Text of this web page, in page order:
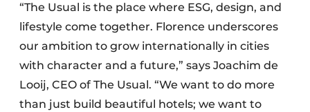
“The Usual is the place where ESG, design, and
lifestyle come together. Florence underscores
our ambition to grow internationally in cities
with character and a future,” says Joachim de
Looij, CEO of The Usual. “We want to do more
than just build beautiful hotels; we want to